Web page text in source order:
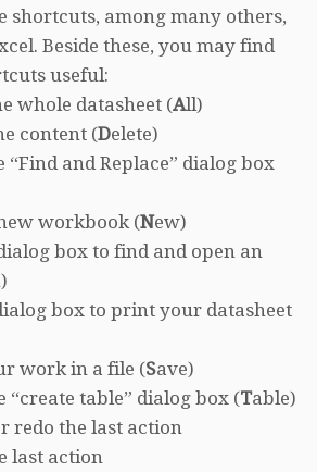
shortcuts, among many others,
Beside these, you may find
useful:
whole datasheet (All)
content (Delete)
“Find and Replace” dialog box
workbook (New)
box to find and open an
box to print your datasheet
work in a file (Save)
“create table” dialog box (Table)
redo the last action
last action